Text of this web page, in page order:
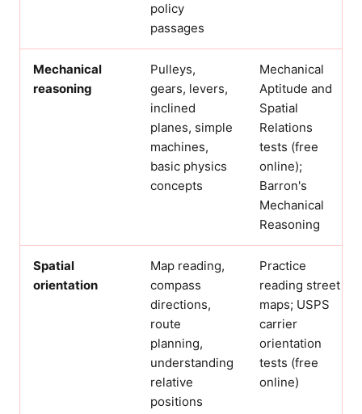
policy
passages
Mechanical
reasoning
Pulleys,
gears, levers,
inclined
planes, simple
machines,
basic physics
concepts
Mechanical
Aptitude and
Spatial
Relations
tests (free
online);
Barron's
Mechanical
Reasoning
Spatial
orientation
Map reading,
compass
directions,
route
planning,
understanding
relative
positions
Practice
reading street
maps; USPS
carrier
orientation
tests (free
online)